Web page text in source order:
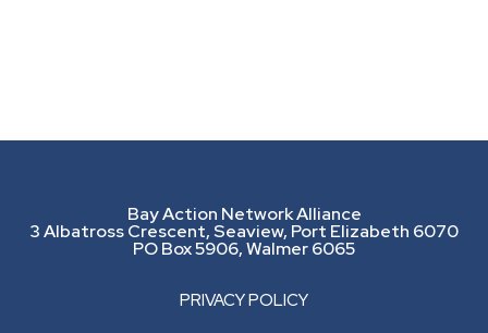
Bay Action Network Alliance
3 Albatross Crescent, Seaview, Port Elizabeth 6070
PO Box 5906, Walmer 6065
PRIVACY POLICY